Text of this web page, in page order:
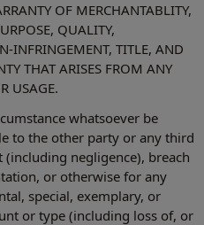
OF MERCHANTABLITY,
QUALITY,
INFRINGEMENT, TITLE, AND
THAT ARISES FROM ANY
USAGE.
whatsoever be
to the other party or any third
negligence), breach
or otherwise for any
special, exemplary, or
or type (including loss of, or